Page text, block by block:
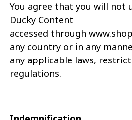
You agree that you will not
Ducky Content
accessed through www.
any country or in any
any applicable laws,
regulations.